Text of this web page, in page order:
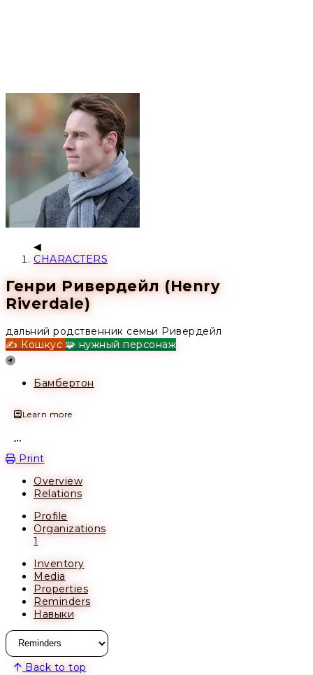
CHARACTERS
Генри Ривердейл (Henry
Riverdale)
дальний родственник семьи Ривердейл
✍️ Кошкус 🧩 нужный персонаж
Location
Бамбертон
Learn more
Print
Overview
Relations
Profile
Organizations
1
Inventory
Media
Properties
Reminders
Навыки
Back to top